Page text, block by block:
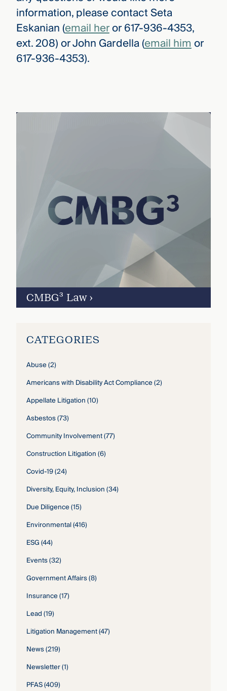
information, please contact Seta
Eskanian (email heror 617-936-4353,
ext. 208) or John Gardella (email himor
617-936-4353).
CMBG³ Law ›
CATEGORIES
Abuse(2)
Americans with Disability Act Compliance(2)
Appellate Litigation(10)
Asbestos(73)
Community Involvement(77)
Construction Litigation(6)
Covid-19(24)
Diversity, Equity, Inclusion(34)
Due Diligence(15)
Environmental(416)
ESG(44)
Events(32)
Government Affairs(8)
Insurance(17)
Lead(19)
Litigation Management(47)
News(219)
Newsletter(1)
PFAS(409)